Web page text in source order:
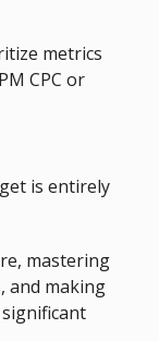
metrics
CPC or
is entirely
mastering
and making